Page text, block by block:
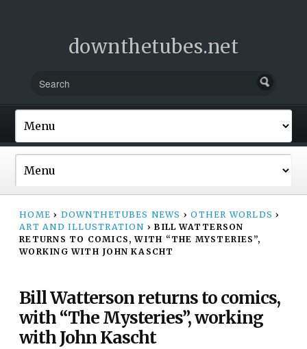
downthetubes.net
HOME › DOWNTHETUBES NEWS › OTHER WORLDS ›
ART AND ILLUSTRATION › BILL WATTERSON
RETURNS TO COMICS, WITH “THE MYSTERIES”,
WORKING WITH JOHN KASCHT
Bill Watterson returns to comics,
with “The Mysteries”, working
with John Kascht